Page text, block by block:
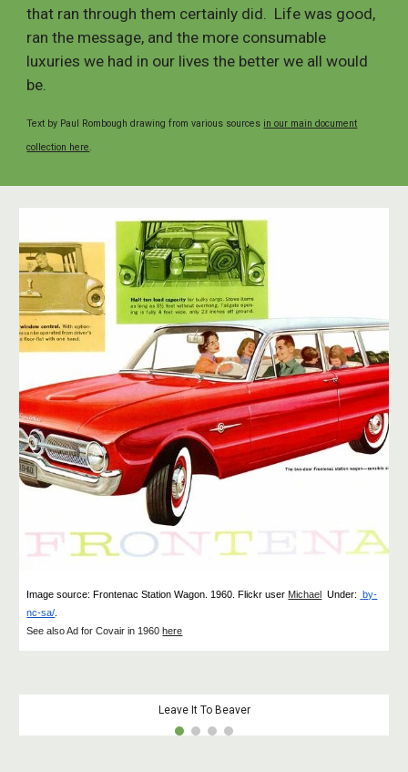
that ran through them certainly did. Life was good,
ran the message, and the more consumable
luxuries we had in our lives the better we all would
be.
Text by Paul Rombough drawing from various sources in our main document
collection here.
Image source: Frontenac Station Wagon 1960. Flickr user Michael Under:
by-
nc-sa/
See also Ad for Covair in 1960 here
Leave It To Beaver